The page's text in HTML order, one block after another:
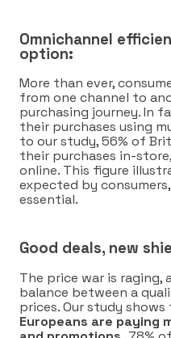
Omnichannel
option:
More than ever,
from one channel to
purchasing journey. In
their purchases using
to our study, 56% of
their purchases in-
online. This figure
expected by
essential.
Good deals, new
The price war is raging,
balance between a
prices. Our study
Europeans are paying